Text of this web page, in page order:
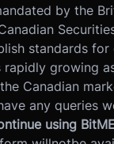
by the
standards
rapidly growing
Canadian
any queries
using